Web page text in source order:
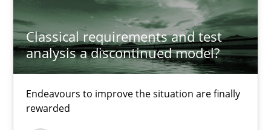
Classical requirements and test
analysis a discontinued model?
Endeavours to improve the situation are finally
rewarded
How you can use the natural partitioning of business events
Cross-discipline Methods
Suzanne Robertson